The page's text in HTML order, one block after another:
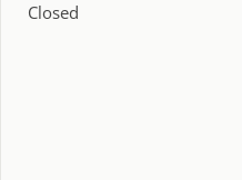
Closed